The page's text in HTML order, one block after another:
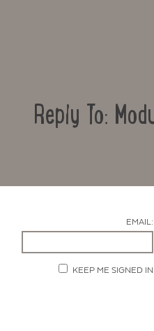
Reply To:
EMAIL:
KEEP ME SIGNED IN